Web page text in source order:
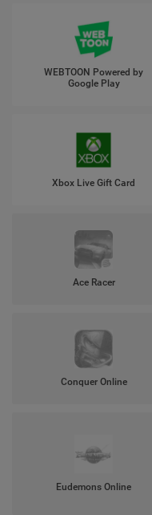
WEBTOON Powered by
Google Play
Xbox Live Gift Card
Ace Racer
Conquer Online
Eudemons Online